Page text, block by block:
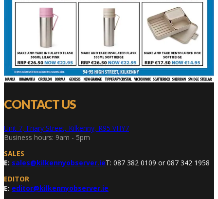
CONTACT US
Unit 7, Friary Street, Kilkenny, R95 VHY7
Business hours: 9am - 5pm
SALES
E: sales@kilkennyobserver.ieT: 087 382 0109 or 087 342 1958
EDITOR
E: editor@kilkennyobserver.ie